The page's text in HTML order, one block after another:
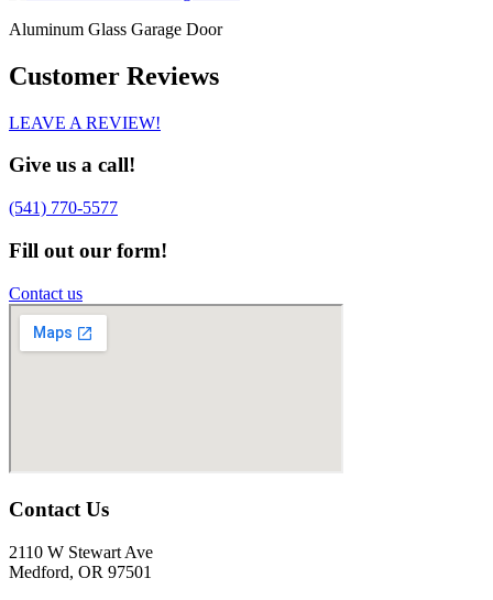
Aluminum Glass Garage Door
Customer Reviews
LEAVE A REVIEW!
Give us a call!
(541) 770-5577
Fill out our form!
Contact us
Contact Us
2110 W Stewart Ave
Medford, OR 97501